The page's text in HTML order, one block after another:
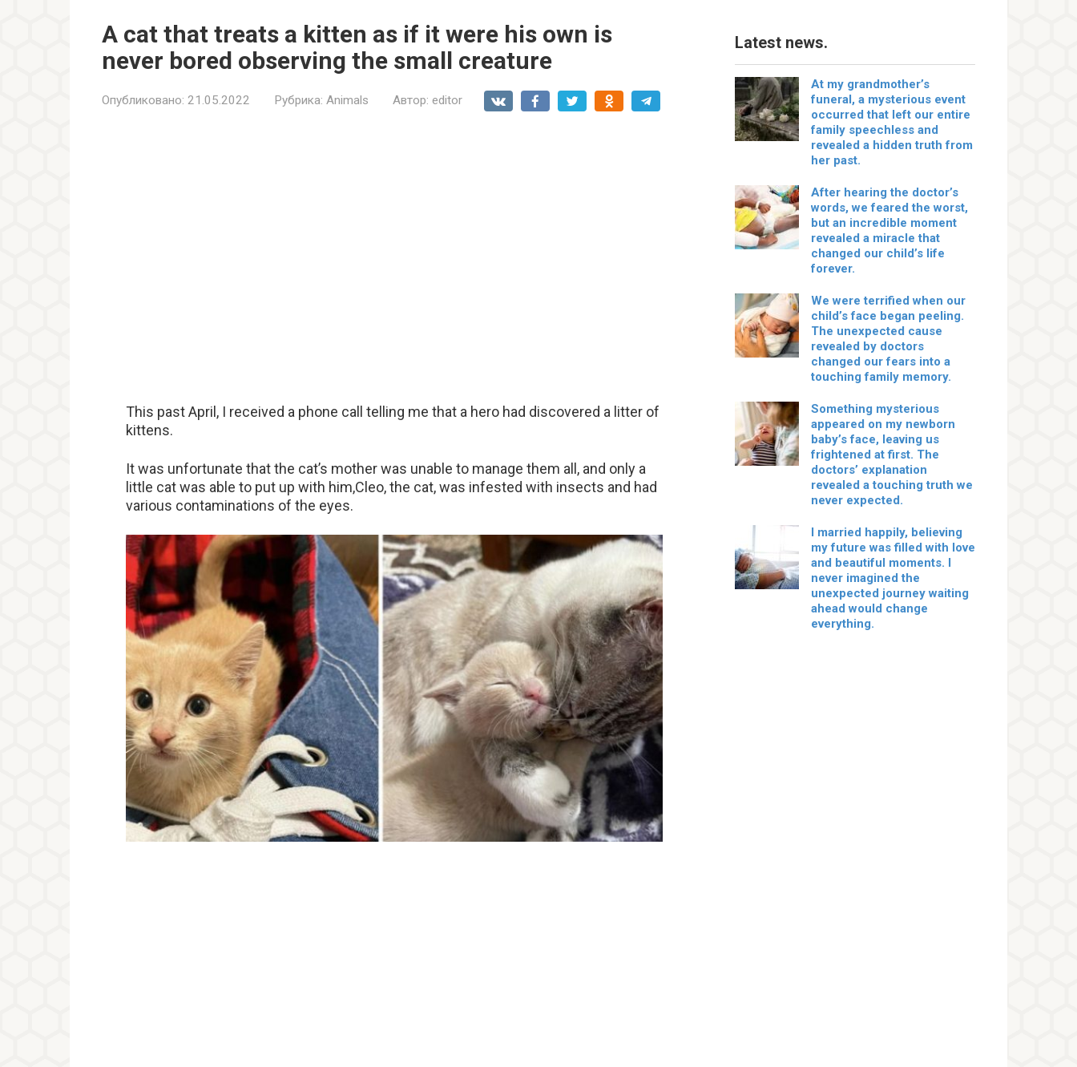
A cat that treats a kitten as if it were his own is
never bored observing the small creature
Опубликовано: 21.05.2022 Рубрика: Animals Автор: editor
This past April, I received a phone call telling me that a hero had discovered a litter of
kittens.
It was unfortunate that the cat’s mother was unable to manage them all, and only a
little cat was able to put up with him,Cleo, the cat, was infested with insects and had
various contaminations of the eyes.
Latest news.
At my grandmother’s
funeral, a mysterious event
occurred that left our entire
family speechless and
revealed a hidden truth from
her past.
After hearing the doctor’s
words, we feared the worst,
but an incredible moment
revealed a miracle that
changed our child’s life
forever.
We were terrified when our
child’s face began peeling.
The unexpected cause
revealed by doctors
changed our fears into a
touching family memory.
Something mysterious
appeared on my newborn
baby’s face, leaving us
frightened at first. The
doctors’ explanation
revealed a touching truth we
never expected.
I married happily, believing
my future was filled with love
and beautiful moments. I
never imagined the
unexpected journey waiting
ahead would change
everything.